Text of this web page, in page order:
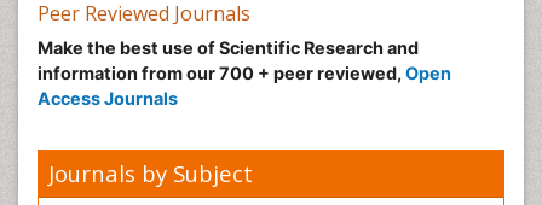
Peer Reviewed Journals
Make the best use of Scientific Research and
information from our 700 + peer reviewed, Open
Access Journals
Journals by Subject